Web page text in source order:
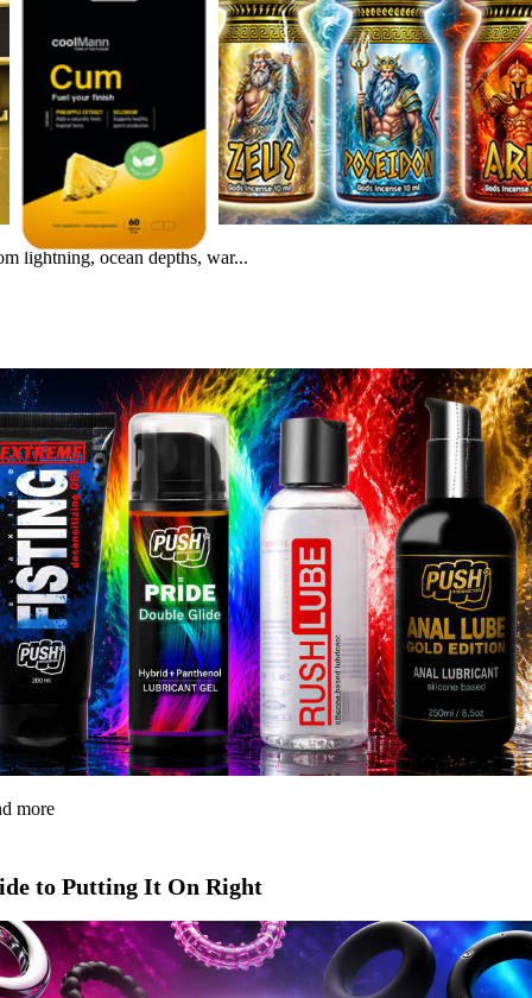
lightning, ocean depths, war...
more
to Putting It On Right